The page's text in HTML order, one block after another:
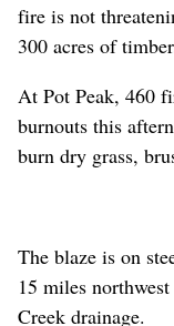
fire is not
300 acres of
At Pot Peak, 460
burnouts this
burn dry grass,
The blaze is on
15 miles
Creek drainage.